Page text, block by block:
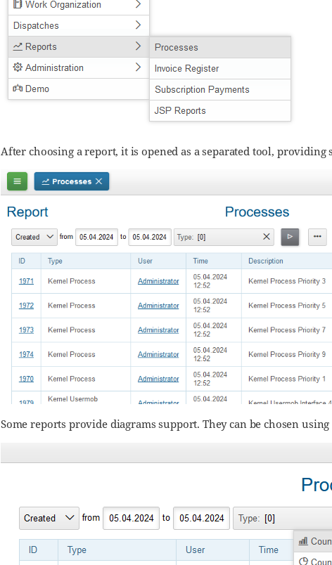
After choosing a report, it is opened as a separated tool,
Some reports provide diagrams support. They can be chosen